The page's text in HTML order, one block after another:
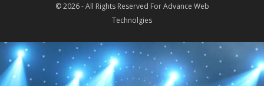
© 2026 - All Rights Reserved ForAdvance Web
Technolgies